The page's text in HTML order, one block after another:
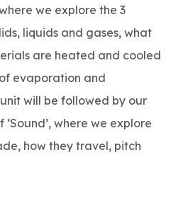
we explore the 3
liquids and gases, what
are heated and cooled
evaporation and
will be followed by our
where we explore
how they travel, pitch